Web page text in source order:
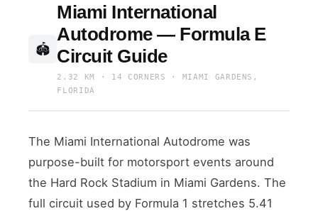
🏟
Miami International
Autodrome — Formula E
Circuit Guide
2.32 KM · 14 CORNERS · MIAMI GARDENS,
FLORIDA
The Miami International Autodrome was
purpose-built for motorsport events around
the Hard Rock Stadium in Miami Gardens. The
full circuit used by Formula 1 stretches 5.41